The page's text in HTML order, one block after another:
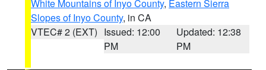
White Mountains of Inyo County, Eastern Sierra
Slopes of Inyo County, in CA
VTEC# 2 (EXT) Issued: 12:00
PM
Updated: 12:38
PM